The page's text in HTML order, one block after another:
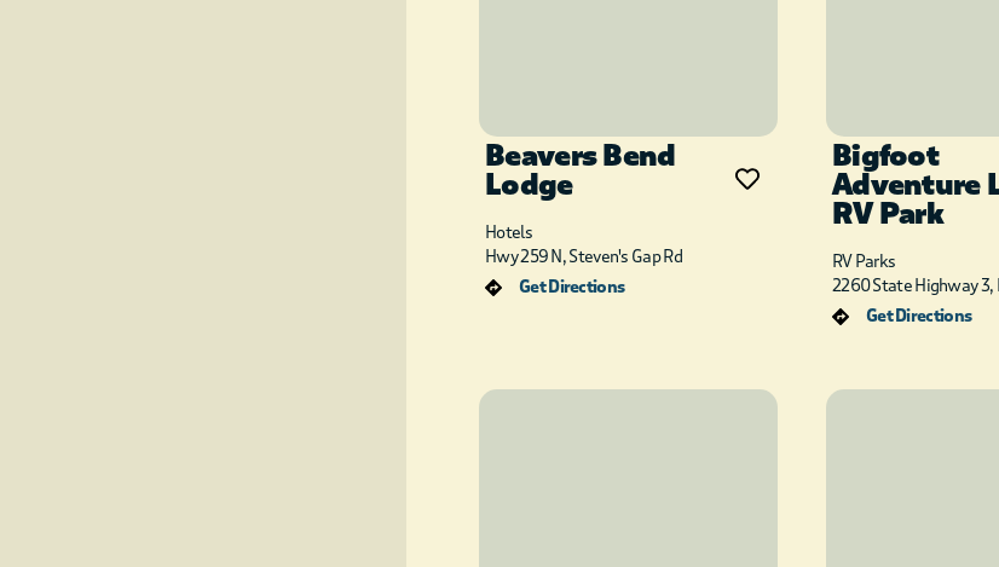
Beavers Bend
Lodge
Hotels
Hwy 259 N, Steven's Gap Rd
Get Directions
Bigfoot
Adventure
RV Park
RV Parks
2260 State Highway 3,
Get Directions